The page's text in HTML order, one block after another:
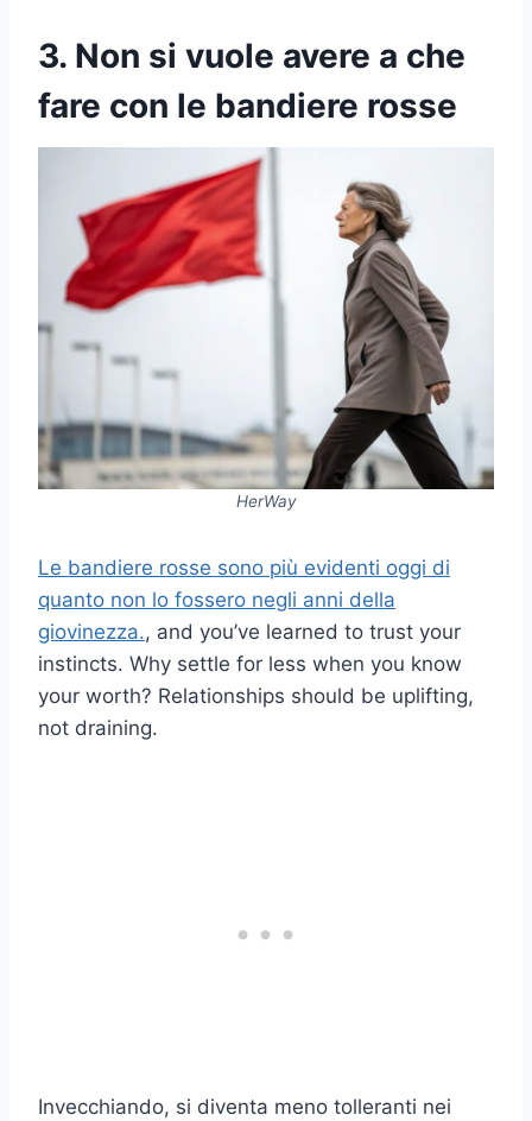
3. Non si vuole avere a che
fare con le bandiere rosse
HerWay
Le bandiere rosse sono più evidenti oggi di
quanto non lo fossero negli anni della
giovinezza., and you’ve learned to trust your
instincts. Why settle for less when you know
your worth? Relationships should be uplifting,
not draining.
Invecchiando, si diventa meno tolleranti nei